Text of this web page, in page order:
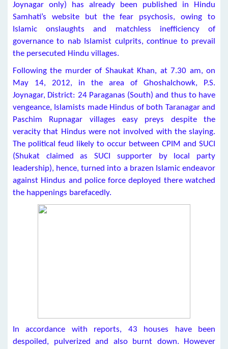
Joynagar only) has already been published in Hindu
Samhati’s website but the fear psychosis, owing to
Islamic onslaughts and matchless inefficiency of
governance to nab Islamist culprits, continue to prevail
the persecuted Hindu villages.
Following the murder of Shaukat Khan, at 7.30 am, on
May 14, 2012, in the area of Ghoshalchowk, P.S.
Joynagar, District: 24 Paraganas (South) and thus to have
vengeance, Islamists made Hindus of both Taranagar and
Paschim Rupnagar villages easy preys despite the
veracity that Hindus were not involved with the slaying.
The political feud likely to occur between CPIM and SUCI
(Shukat claimed as SUCI supporter by local party
leadership), hence, turned into a brazen Islamic endeavor
against Hindus and police force deployed there watched
the happenings barefacedly.
In accordance with reports, 43 houses have been
despoiled, pulverized and also burnt down. However